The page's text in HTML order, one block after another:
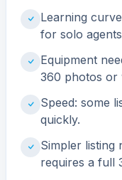
Learning
for solo
Equipment
360 photos or
Speed: some
quickly.
Simpler listing
requires a full